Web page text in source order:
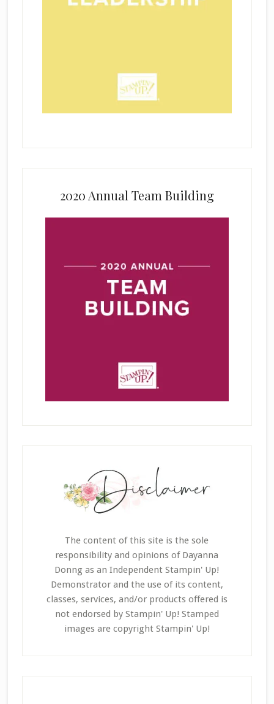
2020 Annual Team Building
The content of this site is the sole
responsibility and opinions of Dayanna
Donng as an Independent Stampin' Up!
Demonstrator and the use of its content,
classes, services, and/or products offered is
not endorsed by Stampin' Up! Stamped
images are copyright Stampin' Up!